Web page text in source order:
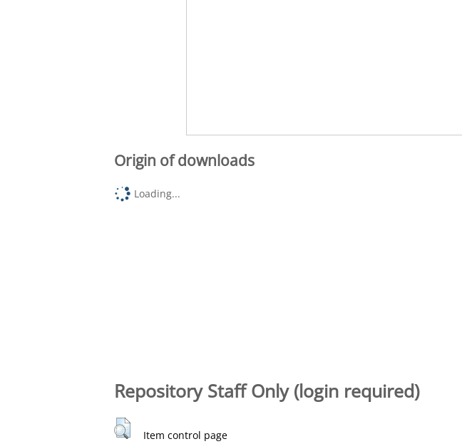
Origin of downloads
Loading...
Repository Staff Only (login required)
Item control page